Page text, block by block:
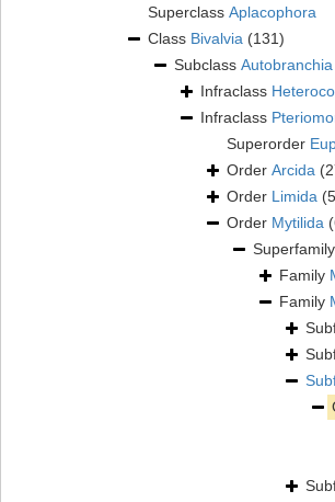
Superclass Aplacophora
Class Bivalvia (131)
Subclass Autobranchia
Infraclass
Infraclass
Superorder
Order Arcida
Order Limida
Order Mytilida
Superfamily
Family
Family